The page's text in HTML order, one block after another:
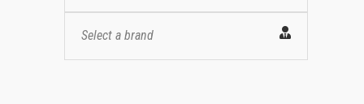
Select a brand